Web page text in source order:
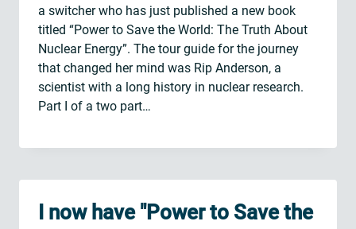
a switcher who has just published a new book
titled “Power to Save the World: The Truth About
Nuclear Energy”. The tour guide for the journey
that changed her mind was Rip Anderson, a
scientist with a long history in nuclear research.
Part I of a two part…
I now have "Power to Save the